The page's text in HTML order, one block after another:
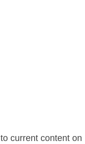
current content on